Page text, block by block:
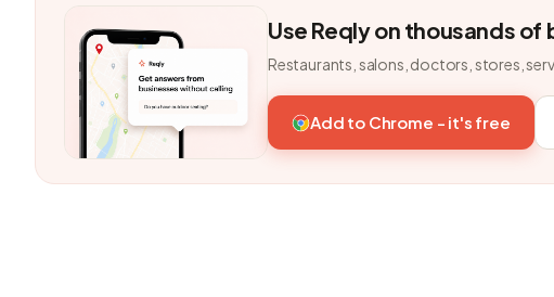
Use Reqly on thousands of
Restaurants, salons, doctors, stores,
Add to Chrome - it's free